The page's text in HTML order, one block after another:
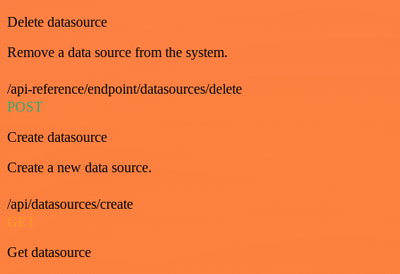
Delete datasource
Remove a data source from the system.
/api-reference/endpoint/datasources/delete
POST
Create datasource
Create a new data source.
/api/datasources/create
GET
Get datasource